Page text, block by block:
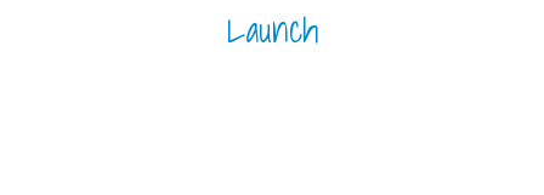
Launch